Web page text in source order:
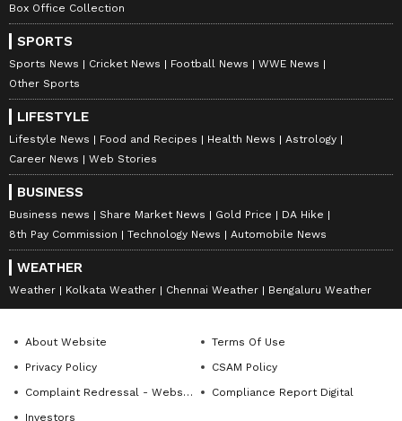
Box Office Collection
SPORTS
Sports News Cricket News Football News
WWE News
Other Sports
LIFESTYLE
Lifestyle News Food and Recipes Health News
Astrology
Career News
Web Stories
BUSINESS
Business news Share Market News Gold Price
DA Hike
8th Pay Commission
Technology News Automobile News
WEATHER
Weather Kolkata Weather Chennai Weather Bengaluru Weather
About Website
Terms Of Use
Privacy Policy
CSAM Policy
Complaint Redressal - Website
Compliance Report Digital
Investors